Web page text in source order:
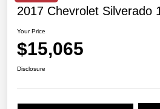
2017 Chevrolet Silverado
Your Price
$15,065
Disclosure